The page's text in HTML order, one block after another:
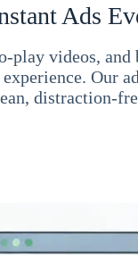
Ads
play videos, and
Our
distraction-